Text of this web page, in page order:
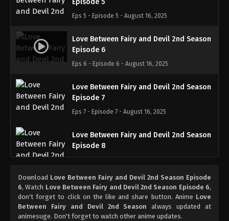
Episode 5
Eps 5 - Episode 5 - August 16, 2025
Love Between Fairy and Devil 2nd Season
Episode 6
Eps 6 - Episode 6 - August 16, 2025
Love Between Fairy and Devil 2nd Season
Episode 7
Eps 7 - Episode 7 - August 16, 2025
Love Between Fairy and Devil 2nd Season
Episode 8
Love Between Fairy and Devil 2nd Season
Episode 9
Eps 9 - Episode 9 - August 30, 2025
Download Love Between Fairy and Devil 2nd Season Episode
6, Watch Love Between Fairy and Devil 2nd Season Episode 6,
don't forget to click on the like and share button. Anime Love
Between Fairy and Devil 2nd Season always updated at
animesuge. Don't forget to watch other anime updates.